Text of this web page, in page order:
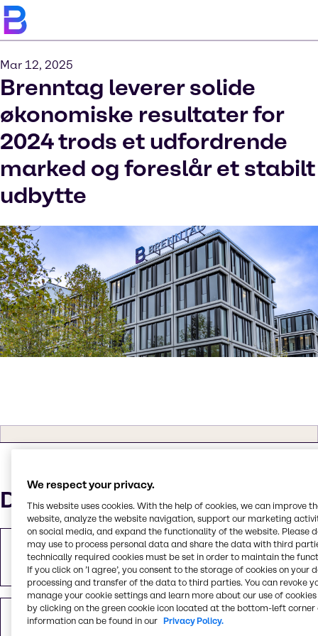
Mar 12, 2025
Brenntag leverer solide
økonomiske resultater for
2024 trods et udfordrende
marked og foreslår et stabilt
udbytte
Downloads
Download pressemeddelelse
PDF 1.81 MB
Optagelse af pressemødet
We respect your privacy.
This website uses cookies. With the help of cookies, we can improve
website, analyze the website navigation, support our marketing
on social media, and expand the functionality of the website. Please
may use to process personal data and share the data with third
technically required cookies must be set in order to maintain the
If you click on ’I agree’, you consent to the storage of cookies on your
processing and transfer of the data to third parties. You can revoke
manage your cookie settings and learn more about our use of cookies
by clicking on the green cookie icon located at the bottom-left corner
information can be found in our Privacy Policy.